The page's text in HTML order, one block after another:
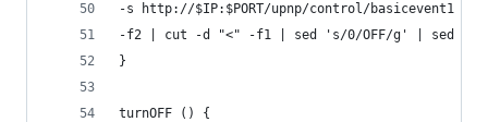
-s http://$IP:$PORT/upnp/control/basicevent1
-f2 | cut -d "<" -f1 | sed 's/0/OFF/g' | sed 's/
}
turnOFF () {